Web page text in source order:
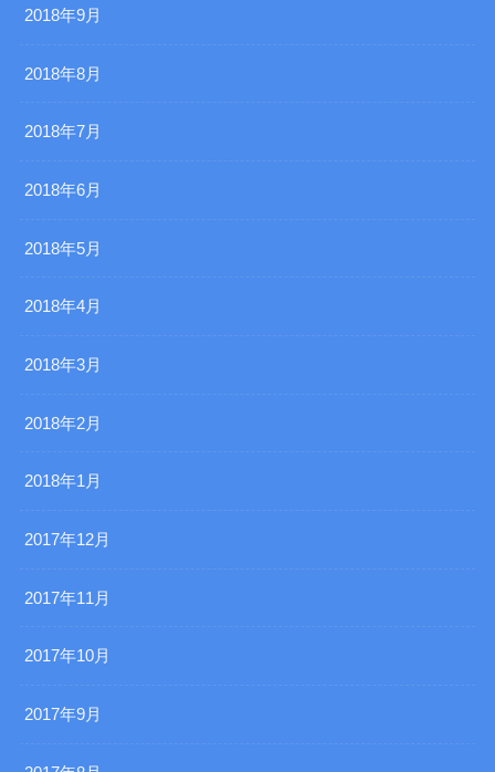
2018年9月
2018年8月
2018年7月
2018年6月
2018年5月
2018年4月
2018年3月
2018年2月
2018年1月
2017年12月
2017年11月
2017年10月
2017年9月